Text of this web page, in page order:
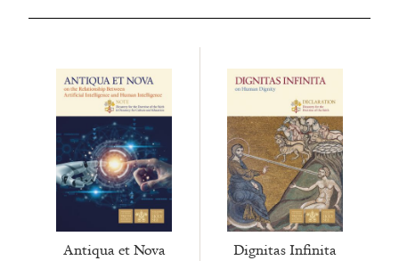
Antiqua et Nova Dignitas Infinita